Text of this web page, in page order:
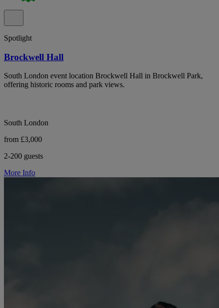
Spotlight
Brockwell Hall
South London event location Brockwell Hall in Brockwell Park,
offering historic rooms and park views.
South London
from £3,000
2-200 guests
More Info